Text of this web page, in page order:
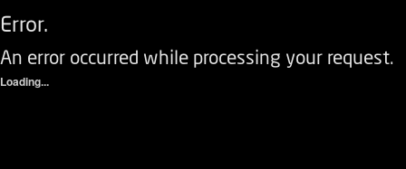
Error.
An error occurred while processing your request.
Loading...